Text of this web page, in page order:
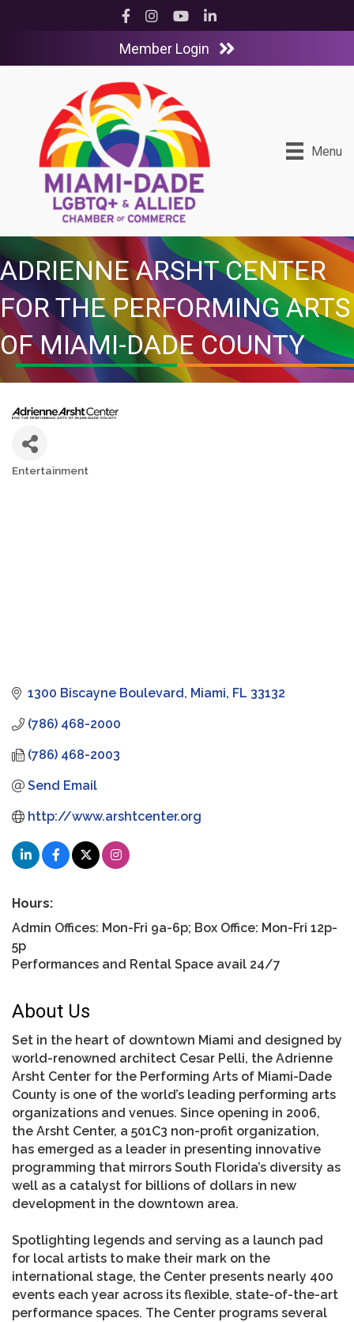
Facebook
InstagramYouTubeLinkedIn
Member Login
Menu
ADRIENNE ARSHT CENTER
FOR THE PERFORMING ARTS
OF MIAMI-DADE COUNTY
Entertainment
1300 Biscayne Boulevard Miami FL 33132
(786) 468-2000
(786) 468-2003
Send Email
http://www.arshtcenter.org
Hours:
Admin Offices: Mon-Fri 9a-6p; Box Office: Mon-Fri 12p-
5p
Performances and Rental Space avail 24/7
About Us
Set in the heart of downtown Miami and designed by
world-renowned architect Cesar Pelli, the Adrienne
Arsht Center for the Performing Arts of Miami-Dade
County is one of the world’s leading performing arts
organizations and venues. Since opening in 2006,
the Arsht Center, a 501C3 non-profit organization,
has emerged as a leader in presenting innovative
programming that mirrors South Florida’s diversity as
well as a catalyst for billions of dollars in new
development in the downtown area.
Spotlighting legends and serving as a launch pad
for local artists to make their mark on the
international stage, the Center presents nearly 400
events each year across its flexible, state-of-the-art
performance spaces. The Center programs several